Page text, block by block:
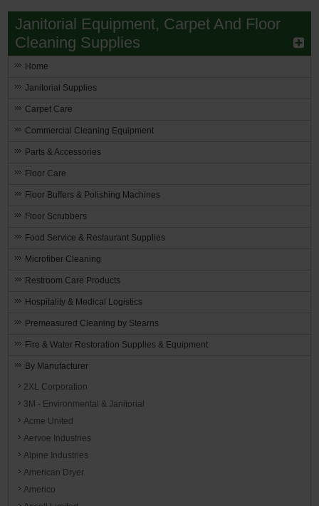
Janitorial Equipment, Carpet And Floor
Cleaning Supplies
Home
Janitorial Supplies
Carpet Care
Commercial Cleaning Equipment
Parts & Accessories
Floor Care
Floor Buffers & Polishing Machines
Floor Scrubbers
Food Service & Restaurant Supplies
Microfiber Cleaning
Restroom Care Products
Hospitality & Medical Logistics
Premeasured Cleaning by Stearns
Fire & Water Restoration Supplies & Equipment
By Manufacturer
2XL Corporation
3M - Environmental & Janitorial
Acme United
Aervoe Industries
Alpine Industries
American Dryer
Americo